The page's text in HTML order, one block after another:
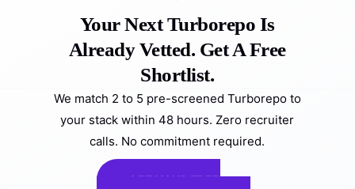
Your Next Turborepo Is
Already Vetted. Get A Free
Shortlist.
We match 2 to 5 pre-screened Turborepo to
your stack within 48 hours. Zero recruiter
calls. No commitment required.
GET YOUR FREE